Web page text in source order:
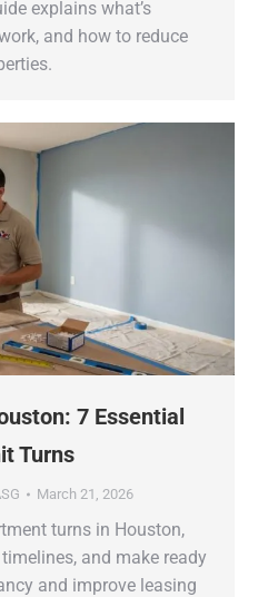
explains what’s
and how to reduce
7 Essential
Turns
March 21, 2026
turns in Houston,
and make ready
and improve leasing